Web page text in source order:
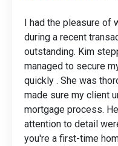
I had the pleasure of
during a recent
outstanding. Kim
managed to secure
quickly . She was
made sure my client
mortgage process.
attention to detail
you're a first-time